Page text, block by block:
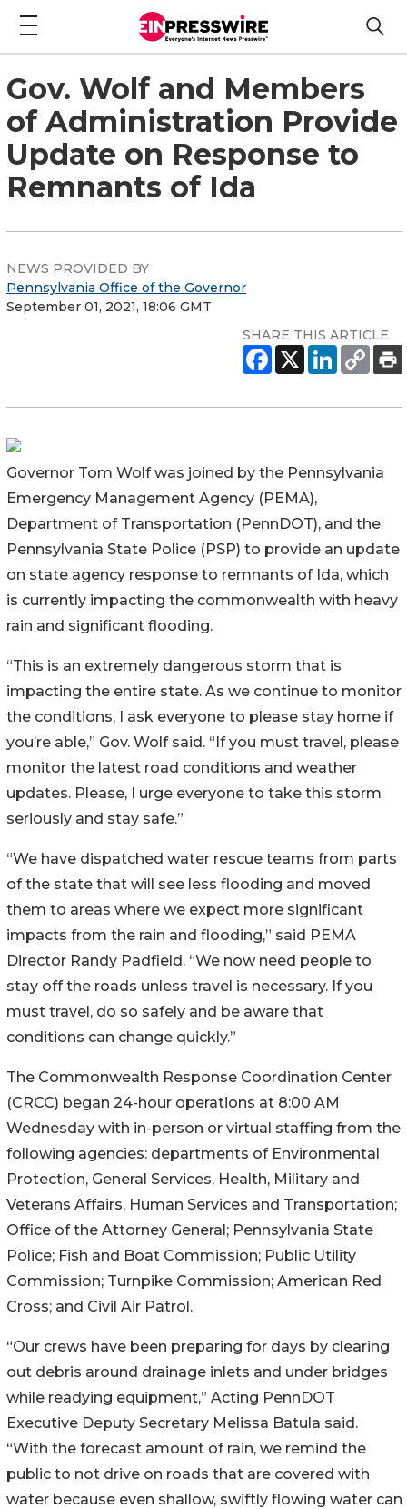
Gov. Wolf and Members
of Administration Provide
Update on Response to
Remnants of Ida
NEWS PROVIDED BY
Pennsylvania Office of the Governor
September 01, 2021, 18:06 GMT
SHARE THIS ARTICLE
Governor Tom Wolf was joined by the Pennsylvania
Emergency Management Agency (PEMA),
Department of Transportation (PennDOT), and the
Pennsylvania State Police (PSP) to provide an update
on state agency response to remnants of Ida, which
is currently impacting the commonwealth with heavy
rain and significant flooding.
“This is an extremely dangerous storm that is
impacting the entire state. As we continue to monitor
the conditions, I ask everyone to please stay home if
you’re able,” Gov. Wolf said. “If you must travel, please
monitor the latest road conditions and weather
updates. Please, I urge everyone to take this storm
seriously and stay safe.”
“We have dispatched water rescue teams from parts
of the state that will see less flooding and moved
them to areas where we expect more significant
impacts from the rain and flooding,” said PEMA
Director Randy Padfield. “We now need people to
stay off the roads unless travel is necessary. If you
must travel, do so safely and be aware that
conditions can change quickly.”
The Commonwealth Response Coordination Center
(CRCC) began 24-hour operations at 8:00 AM
Wednesday with in-person or virtual staffing from the
following agencies: departments of Environmental
Protection, General Services, Health, Military and
Veterans Affairs, Human Services and Transportation;
Office of the Attorney General; Pennsylvania State
Police; Fish and Boat Commission; Public Utility
Commission; Turnpike Commission; American Red
Cross; and Civil Air Patrol.
“Our crews have been preparing for days by clearing
out debris around drainage inlets and under bridges
while readying equipment,” Acting PennDOT
Executive Deputy Secretary Melissa Batula said.
“With the forecast amount of rain, we remind the
public to not drive on roads that are covered with
water because even shallow, swiftly flowing water can